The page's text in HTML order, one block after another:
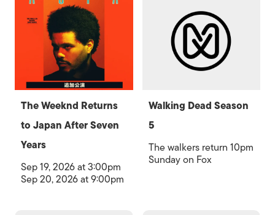
The Weeknd Returns
to Japan After Seven
Years
Sep 19, 2026 at 3:00pm
Sep 20, 2026 at 9:00pm
Walking Dead Season
5
The walkers return 10pm
Sunday on Fox